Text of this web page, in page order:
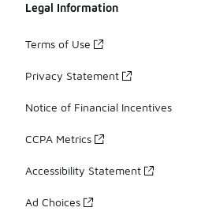
Legal Information
Terms of Use
Privacy Statement
Notice of Financial Incentives
CCPA Metrics
Accessibility Statement
Ad Choices